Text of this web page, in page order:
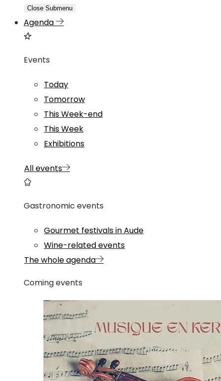
Close Submenu
Agenda
Events
Today
Tomorrow
This Week-end
This Week
Exhibitions
All events
Gastronomic events
Gourmet festivals in Aude
Wine-related events
The whole agenda
Coming events